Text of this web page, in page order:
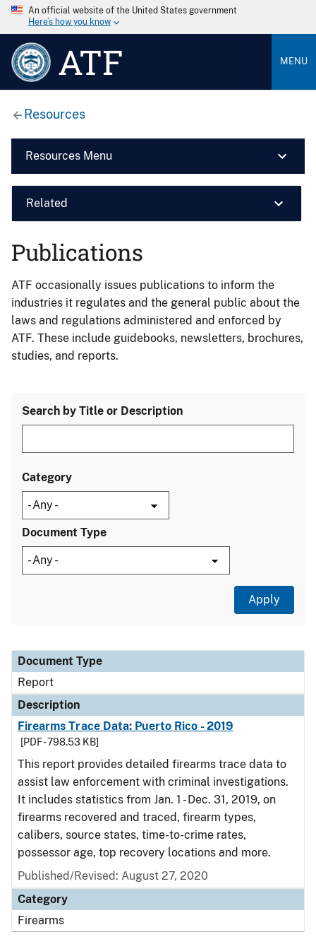
An official website of the United States government
Here’s how you know
ATF MENU
Resources
Resources Menu
Related
Publications
ATF occasionally issues publications to inform the
industries it regulates and the general public about the
laws and regulations administered and enforced by
ATF. These include guidebooks, newsletters, brochures,
studies, and reports.
Search by Title or Description
Category
Document Type
Document Type
Description
Category
Document Type
Report
Description
Firearms Trace Data: Puerto Rico - 2019
[PDF - 798.53 KB]
This report provides detailed firearms trace data to
assist law enforcement with criminal investigations.
It includes statistics from Jan. 1 - Dec. 31, 2019, on
firearms recovered and traced, firearm types,
calibers, source states, time-to-crime rates,
possessor age, top recovery locations and more.
Published/Revised: August 27, 2020
Category
Firearms